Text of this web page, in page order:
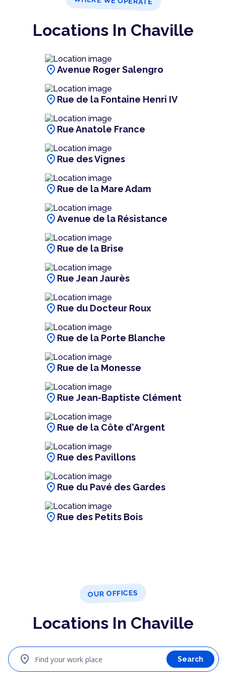
Locations In Chaville
location_onAvenue Roger Salengro
location_on Rue de la Fontaine Henri IV
location_on Rue Anatole France
location_on Rue des Vignes
location_on Rue de la Mare Adam
location_onAvenue de la Résistance
location_on Rue de la Brise
location_on Rue Jean Jaurès
location_on Rue du Docteur Roux
location_on Rue de la Porte Blanche
location_on Rue de la Monesse
location_on Rue Jean-Baptiste Clément
location_on Rue de la Côte d'Argent
location_on Rue des Pavillons
location_on Rue du Pavé des Gardes
location_on Rue des Petits Bois
OUR OFFICES
Locations In Chaville
Find your work place
location_on Search